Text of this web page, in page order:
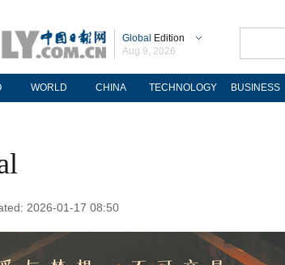
Global Edition
Aug 9, 2026
WORLD CHINA TECHNOLOGY BUSINESS
2026-01-17 08:50